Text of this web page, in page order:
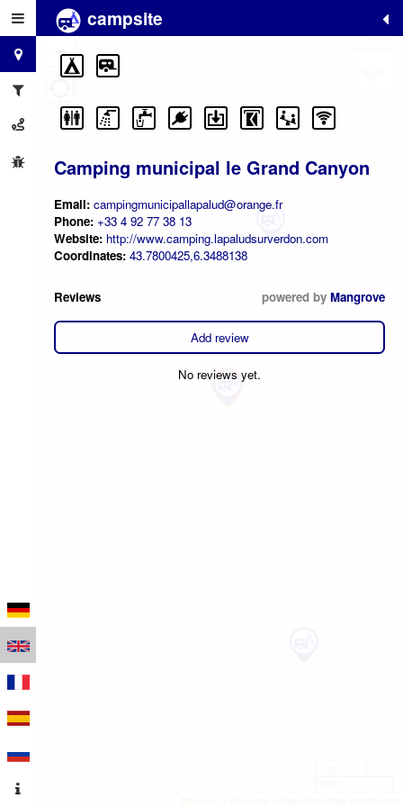
campsite
Camping municipal le Grand Canyon
Email: campingmunicipallapalud@orange.fr
Phone: +33 4 92 77 38 13
Website: http://www.camping.lapaludsurverdon.com
Coordinates: 43.7800425,6.3488138
Reviews powered by Mangrove
Add review
No reviews yet.
+
−